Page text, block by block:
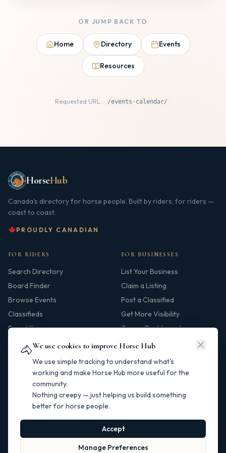
🐴We use cookies to improve Horse Hub
We use simple tracking to understand what's
working and make Horse Hub more useful for the
community.
Nothing creepy — just helping us build something
better for horse people.
Accept
Manage Preferences
OR JUMP BACK TO
Home Directory Events
Resources
Requested URL: /events-calendar/
HorseHub
Canada's directory for horse people. Built by riders, for riders —
coast to coast.
PROUDLY CANADIAN
FOR RIDERS
Search Directory
Board Finder
Browse Events
Classifieds
Saved Items
FOR BUSINESSES
List Your Business
Claim a Listing
Post a Classified
Get More Visibility
Owner Dashboard
HUB
Our Story
Contact
Resources